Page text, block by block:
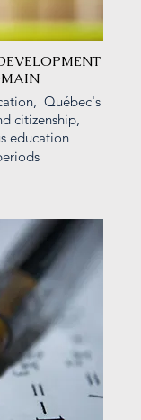
Québec's
citizenship,
education